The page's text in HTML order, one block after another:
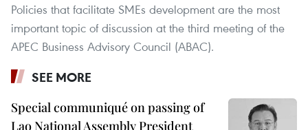
Policies that facilitate SMEs development are the most
important topic of discussion at the third meeting of the
APEC Business Advisory Council (ABAC).
SEE MORE
Special communiqué on passing of
Lao National Assembly President